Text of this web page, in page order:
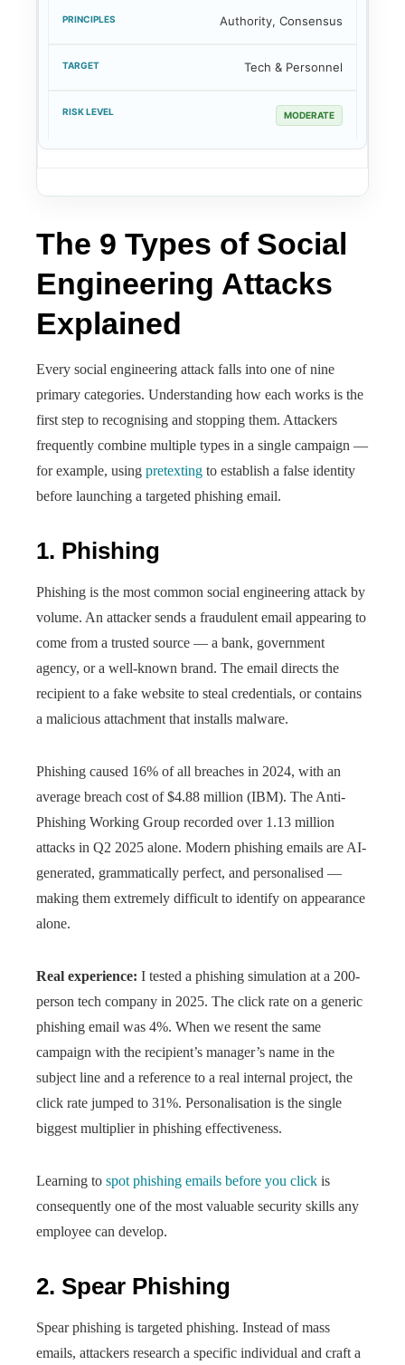
Authority, Consensus
Tech & Personnel
MODERATE
The 9 Types of Social
Engineering Attacks
Explained
Every social engineering attack falls into one of nine
primary categories. Understanding how each works is the
first step to recognising and stopping them. Attackers
frequently combine multiple types in a single campaign —
for example, using pretexting to establish a false identity
before launching a targeted phishing email.
1. Phishing
Phishing is the most common social engineering attack by
volume. An attacker sends a fraudulent email appearing to
come from a trusted source — a bank, government
agency, or a well-known brand. The email directs the
recipient to a fake website to steal credentials, or contains
a malicious attachment that installs malware.
Phishing caused 16% of all breaches in 2024, with an
average breach cost of $4.88 million (IBM). The Anti-
Phishing Working Group recorded over 1.13 million
attacks in Q2 2025 alone. Modern phishing emails are AI-
generated, grammatically perfect, and personalised —
making them extremely difficult to identify on appearance
alone.
Real experience: I tested a phishing simulation at a 200-
person tech company in 2025. The click rate on a generic
phishing email was 4%. When we resent the same
campaign with the recipient’s manager’s name in the
subject line and a reference to a real internal project, the
click rate jumped to 31%. Personalisation is the single
biggest multiplier in phishing effectiveness.
Learning to spot phishing emails before you click is
consequently one of the most valuable security skills any
employee can develop.
2. Spear Phishing
Spear phishing is targeted phishing. Instead of mass
emails, attackers research a specific individual and craft a